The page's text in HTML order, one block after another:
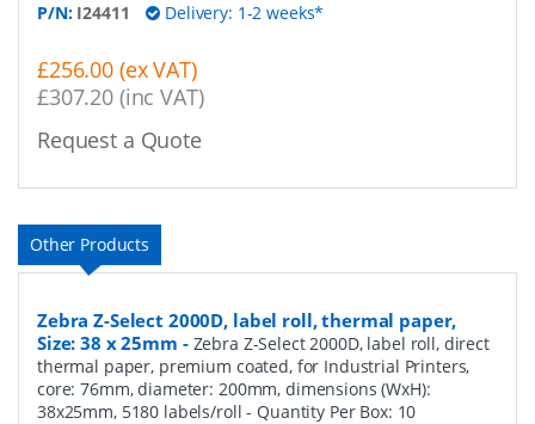
P/N: I24411 Delivery: 1-2 weeks*
£256.00 (ex VAT)
£307.20 (inc VAT)
Request a Quote
Other Products
Zebra Z-Select 2000D, label roll, thermal paper,
Size: 38 x 25mm - Zebra Z-Select 2000D, label roll, direct
thermal paper, premium coated, for Industrial Printers,
core: 76mm, diameter: 200mm, dimensions (WxH):
38x25mm, 5180 labels/roll- Quantity Per Box: 10